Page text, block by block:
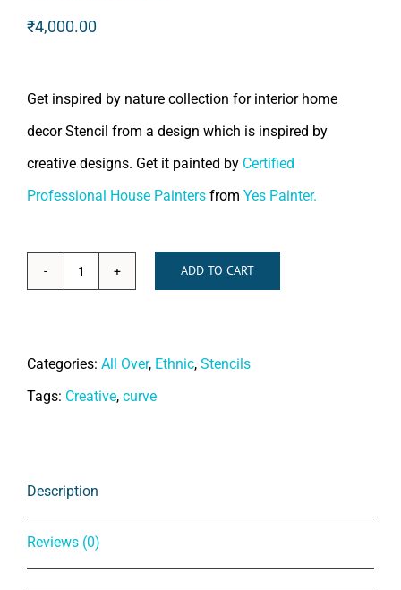
₹4,000.00
Get inspired by nature collection for interior home
decor Stencil from a design which is inspired by
creative designs. Get it painted by Certified
Professional House Painters from Yes Painter.
French
ADD TO CART
Categories: All Over, Ethnic, Stencils
Tags: Creative, curve
Description
Reviews (0)